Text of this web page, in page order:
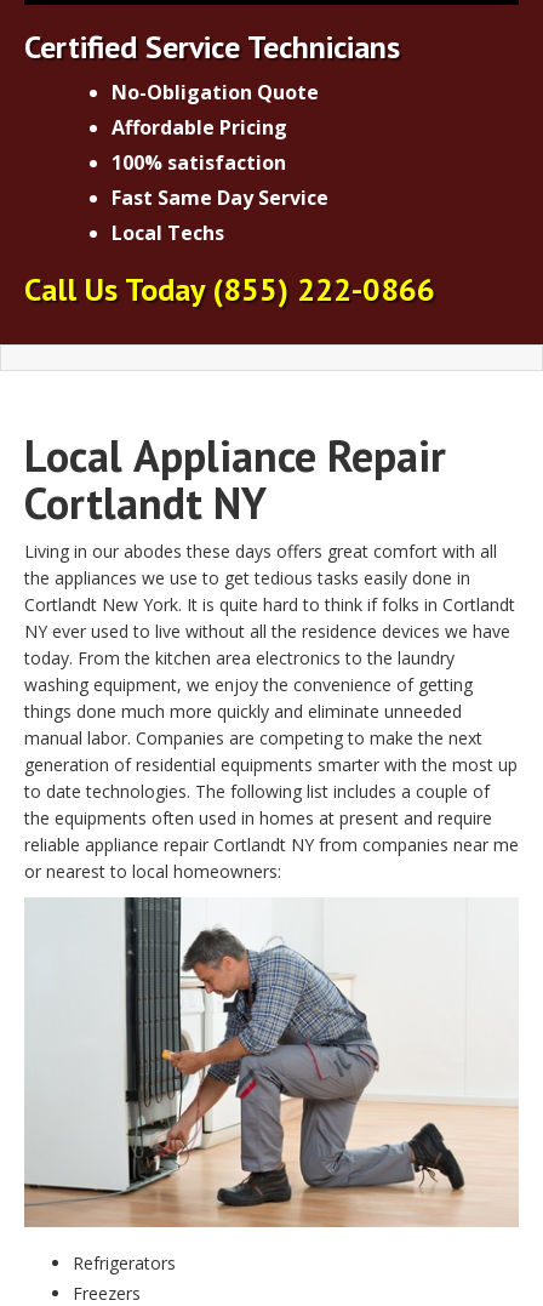
Certified Service Technicians
No-Obligation Quote
Affordable Pricing
100% satisfaction
Fast Same Day Service
Local Techs
Call Us Today(855) 222-0866
LocalAppliance Repair
Cortlandt NY
Living in our abodes these days offers great comfort with all
the appliances we use to get tedious tasks easily done in
Cortlandt New York. It is quite hard to think if folks in Cortlandt
NY ever used to live without all the residence devices we have
today. From the kitchen area electronics to the laundry
washing equipment, we enjoy the convenience of getting
things done much more quickly and eliminate unneeded
manual labor. Companies are competing to make the next
generation of residential equipments smarter with the most up
to date technologies. The following list includes a couple of
the equipments often used in homes at present and require
reliable appliance repair Cortlandt NY from companies near me
or nearest to local homeowners:
Refrigerators
Freezers